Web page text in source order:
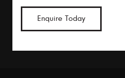
Enquire Today